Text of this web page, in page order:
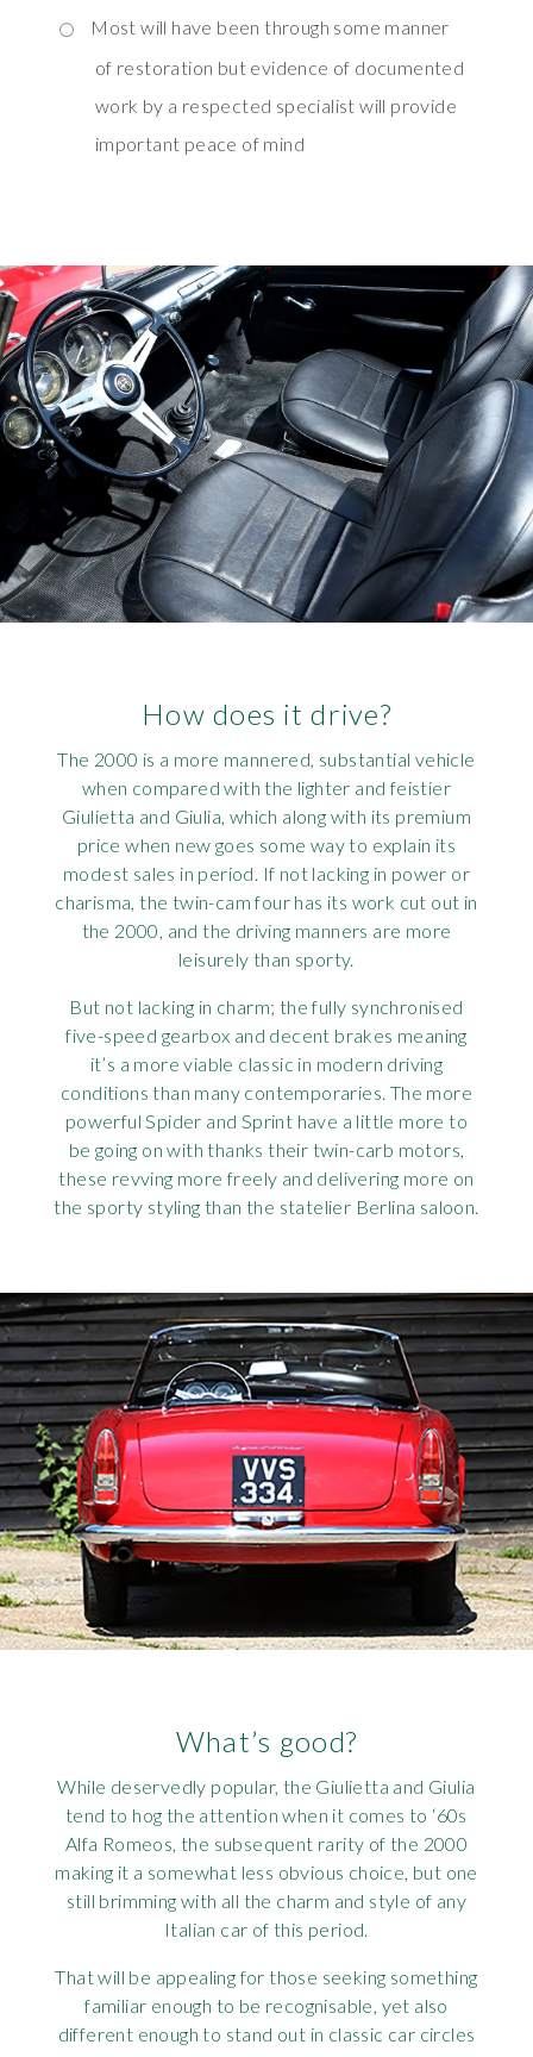
Most will have been through some manner
of restoration but evidence of documented
work by a respected specialist will provide
important peace of mind
How does it drive?
The 2000 is a more mannered, substantial vehicle
when compared with the lighter and feistier
Giulietta and Giulia, which along with its premium
price when new goes some way to explain its
modest sales in period. If not lacking in power or
charisma, the twin-cam four has its work cut out in
the 2000, and the driving manners are more
leisurely than sporty.
But not lacking in charm; the fully synchronised
five-speed gearbox and decent brakes meaning
it’s a more viable classic in modern driving
conditions than many contemporaries. The more
powerful Spider and Sprint have a little more to
be going on with thanks their twin-carb motors,
these revving more freely and delivering more on
the sporty styling than the statelier Berlina saloon.
What’s good?
While deservedly popular, the Giulietta and Giulia
tend to hog the attention when it comes to ‘60s
Alfa Romeos, the subsequent rarity of the 2000
making it a somewhat less obvious choice, but one
still brimming with all the charm and style of any
Italian car of this period.
That will be appealing for those seeking something
familiar enough to be recognisable, yet also
different enough to stand out in classic car circles